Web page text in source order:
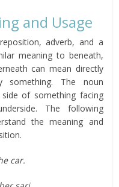
and Usage
adverb, and a
meaning to beneath,
can mean directly
The noun
of something facing
The following
the meaning and
car.